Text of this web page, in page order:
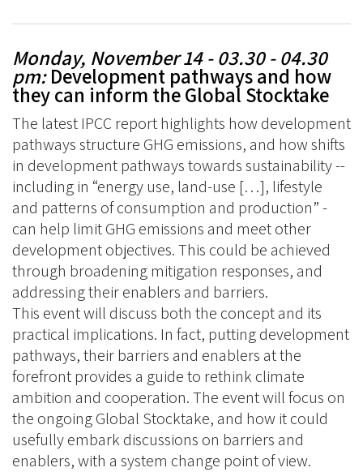
Monday, November 14 - 03.30 - 04.30
pm:Development pathways and how
they can inform the Global Stocktake
The latest IPCC report highlights how development
pathways structure GHG emissions, and how shifts
in development pathways towards sustainability --
including in “energy use, land-use […], lifestyle
and patterns of consumption and production” -
can help limit GHG emissions and meet other
development objectives. This could be achieved
through broadening mitigation responses, and
addressing their enablers and barriers.
This event will discuss both the concept and its
practical implications. In fact, putting development
pathways, their barriers and enablers at the
forefront provides a guide to rethink climate
ambition and cooperation. The event will focus on
the ongoing Global Stocktake, and how it could
usefully embark discussions on barriers and
enablers, with a system change point of view.